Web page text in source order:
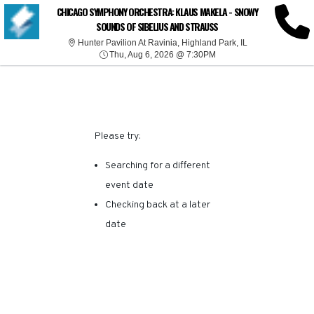
CHICAGO SYMPHONY ORCHESTRA: KLAUS MAKELA - SNOWY
SOUNDS OF SIBELIUS AND STRAUSS
Hunter Pavilion At Ravinia, Highland Park, IL Hunter Pavilion
Thu, Aug 6, 2026 @ 7:30PM
SORRY, THERE ARE NO
RESULTS FOR THIS
Please try:
Searching for a different
event date
Checking back at a later
date